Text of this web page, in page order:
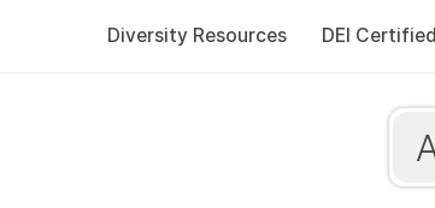
Diversity Resources DEI